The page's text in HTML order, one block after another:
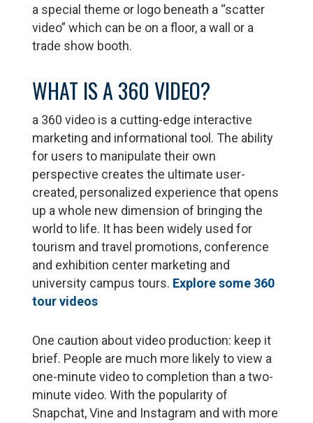
a special theme or logo beneath a “scatter
video” which can be on a floor, a wall or a
trade show booth.
WHAT IS A 360 VIDEO?
a 360 video is a cutting-edge interactive
marketing and informational tool. The ability
for users to manipulate their own
perspective creates the ultimate user-
created, personalized experience that opens
up a whole new dimension of bringing the
world to life. It has been widely used for
tourism and travel promotions, conference
and exhibition center marketing and
university campus tours. Explore some 360
tour videos
One caution about video production: keep it
brief. People are much more likely to view a
one-minute video to completion than a two-
minute video. With the popularity of
Snapchat, Vine and Instagram and with more